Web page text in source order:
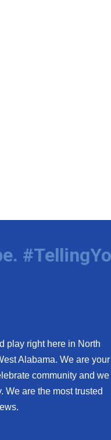
play right here in North
Alabama. We are your
community and we
We are the most trusted